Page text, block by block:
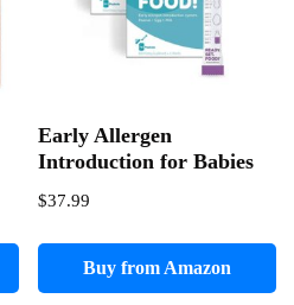
Early Allergen
Introduction for Babies
$37.99
Buy from Amazon